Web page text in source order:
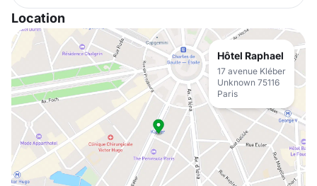
Location
Hôtel Raphael
17 avenue Kléber
Unknown 75116
Paris